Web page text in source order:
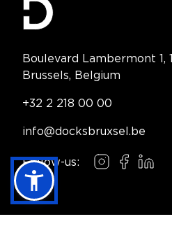
Contact Information
Boulevard Lambermont 1,
Brussels, Belgium
Telephone:
+32 2 218 00 00
Email:
info@docksbruxsel.be
Follow-us: